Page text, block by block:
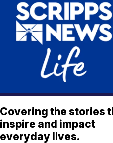
Covering the stories
inspire and impact
everyday lives.